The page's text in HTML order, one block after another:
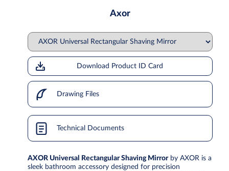
Axor
Download Product ID Card
Drawing Files
Technical Documents
AXOR Universal Rectangular Shaving Mirrorby AXOR is a
sleek bathroom accessory designed for precision